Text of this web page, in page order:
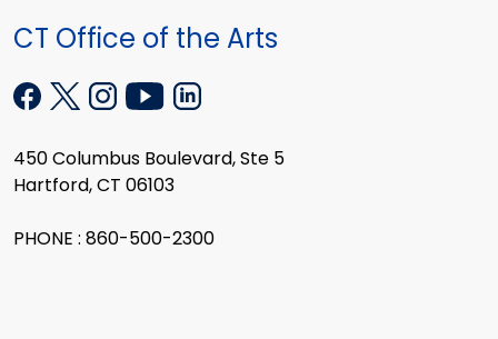
CT Office of the Arts
450 Columbus Boulevard, Ste 5
Hartford, CT 06103
PHONE : 860-500-2300